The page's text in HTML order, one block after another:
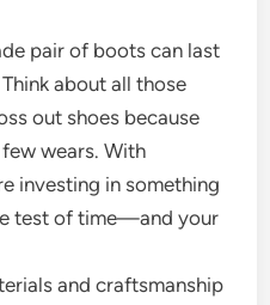
pair of boots can last
about all those
out shoes because
wears. With
investing in something
test of time—and your
and craftsmanship